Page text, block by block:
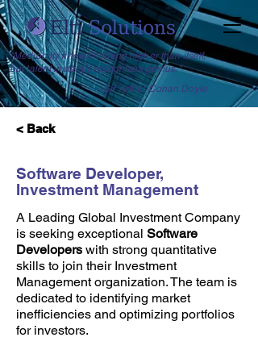
--Sir Arthur Conan Doyle
"Mediocrity knows nothing higher than itself,
but talent instantly recognizes genius."
< Back
Software Developer,
Investment Management
A Leading Global Investment Company
is seeking exceptional Software
Developers with strong quantitative
skills to join their Investment
Management organization. The team is
dedicated to identifying market
inefficiencies and optimizing portfolios
for investors.